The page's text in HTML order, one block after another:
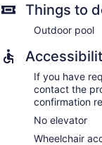
Things to
Outdoor pool
If you have
contact the
confirmation
No elevator
Wheelchair